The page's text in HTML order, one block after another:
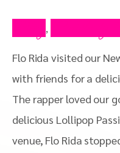
,
Flo Rida visited our
with friends for a
The rapper loved our
delicious Lollipop
venue, Flo Rida